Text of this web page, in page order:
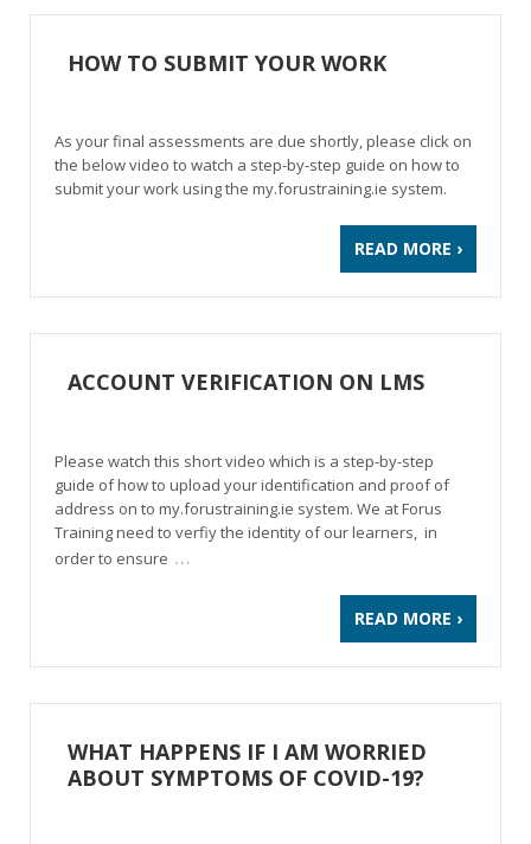
HOW TO SUBMIT YOUR WORK
As your final assessments are due shortly, please click on
the below video to watch a step-by-step guide on how to
submit your work using the my.forustraining.ie system.
READ MORE ›
ACCOUNT VERIFICATION ON LMS
Please watch this short video which is a step-by-step
guide of how to upload your identification and proof of
address on to my.forustraining.ie system. We at Forus
Training need to verfiy the identity of our learners, in
order to ensure …
READ MORE ›
WHAT HAPPENS IF I AM WORRIED
ABOUT SYMPTOMS OF COVID-19?